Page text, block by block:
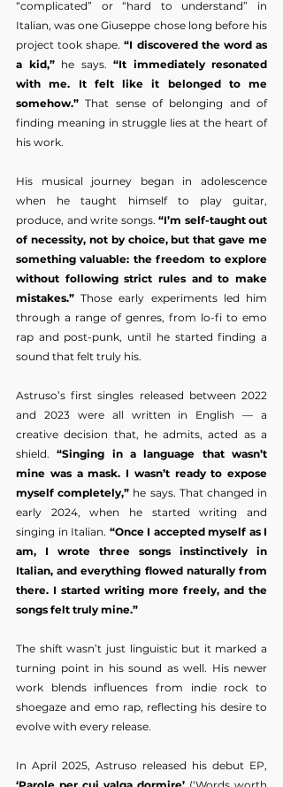
“complicated” or “hard to understand” in
Italian, was one Giuseppe chose long before his
project took shape. “I discovered the word as
a kid,” he says. “It immediately resonated
with me. It felt like it belonged to me
somehow.” That sense of belonging and of
finding meaning in struggle lies at the heart of
his work.
His musical journey began in adolescence
when he taught himself to play guitar,
produce, and write songs. “I’m self-taught out
of necessity, not by choice, but that gave me
something valuable: the freedom to explore
without following strict rules and to make
mistakes.” Those early experiments led him
through a range of genres, from lo-fi to emo
rap and post-punk, until he started finding a
sound that felt truly his.
Astruso’s first singles released between 2022
and 2023 were all written in English — a
creative decision that, he admits, acted as a
shield. “Singing in a language that wasn’t
mine was a mask. I wasn’t ready to expose
myself completely,” he says. That changed in
early 2024, when he started writing and
singing in Italian. “Once I accepted myself as I
am, I wrote three songs instinctively in
Italian, and everything flowed naturally from
there. I started writing more freely, and the
songs felt truly mine.”
The shift wasn’t just linguistic but it marked a
turning point in his sound as well. His newer
work blends influences from indie rock to
shoegaze and emo rap, reflecting his desire to
evolve with every release.